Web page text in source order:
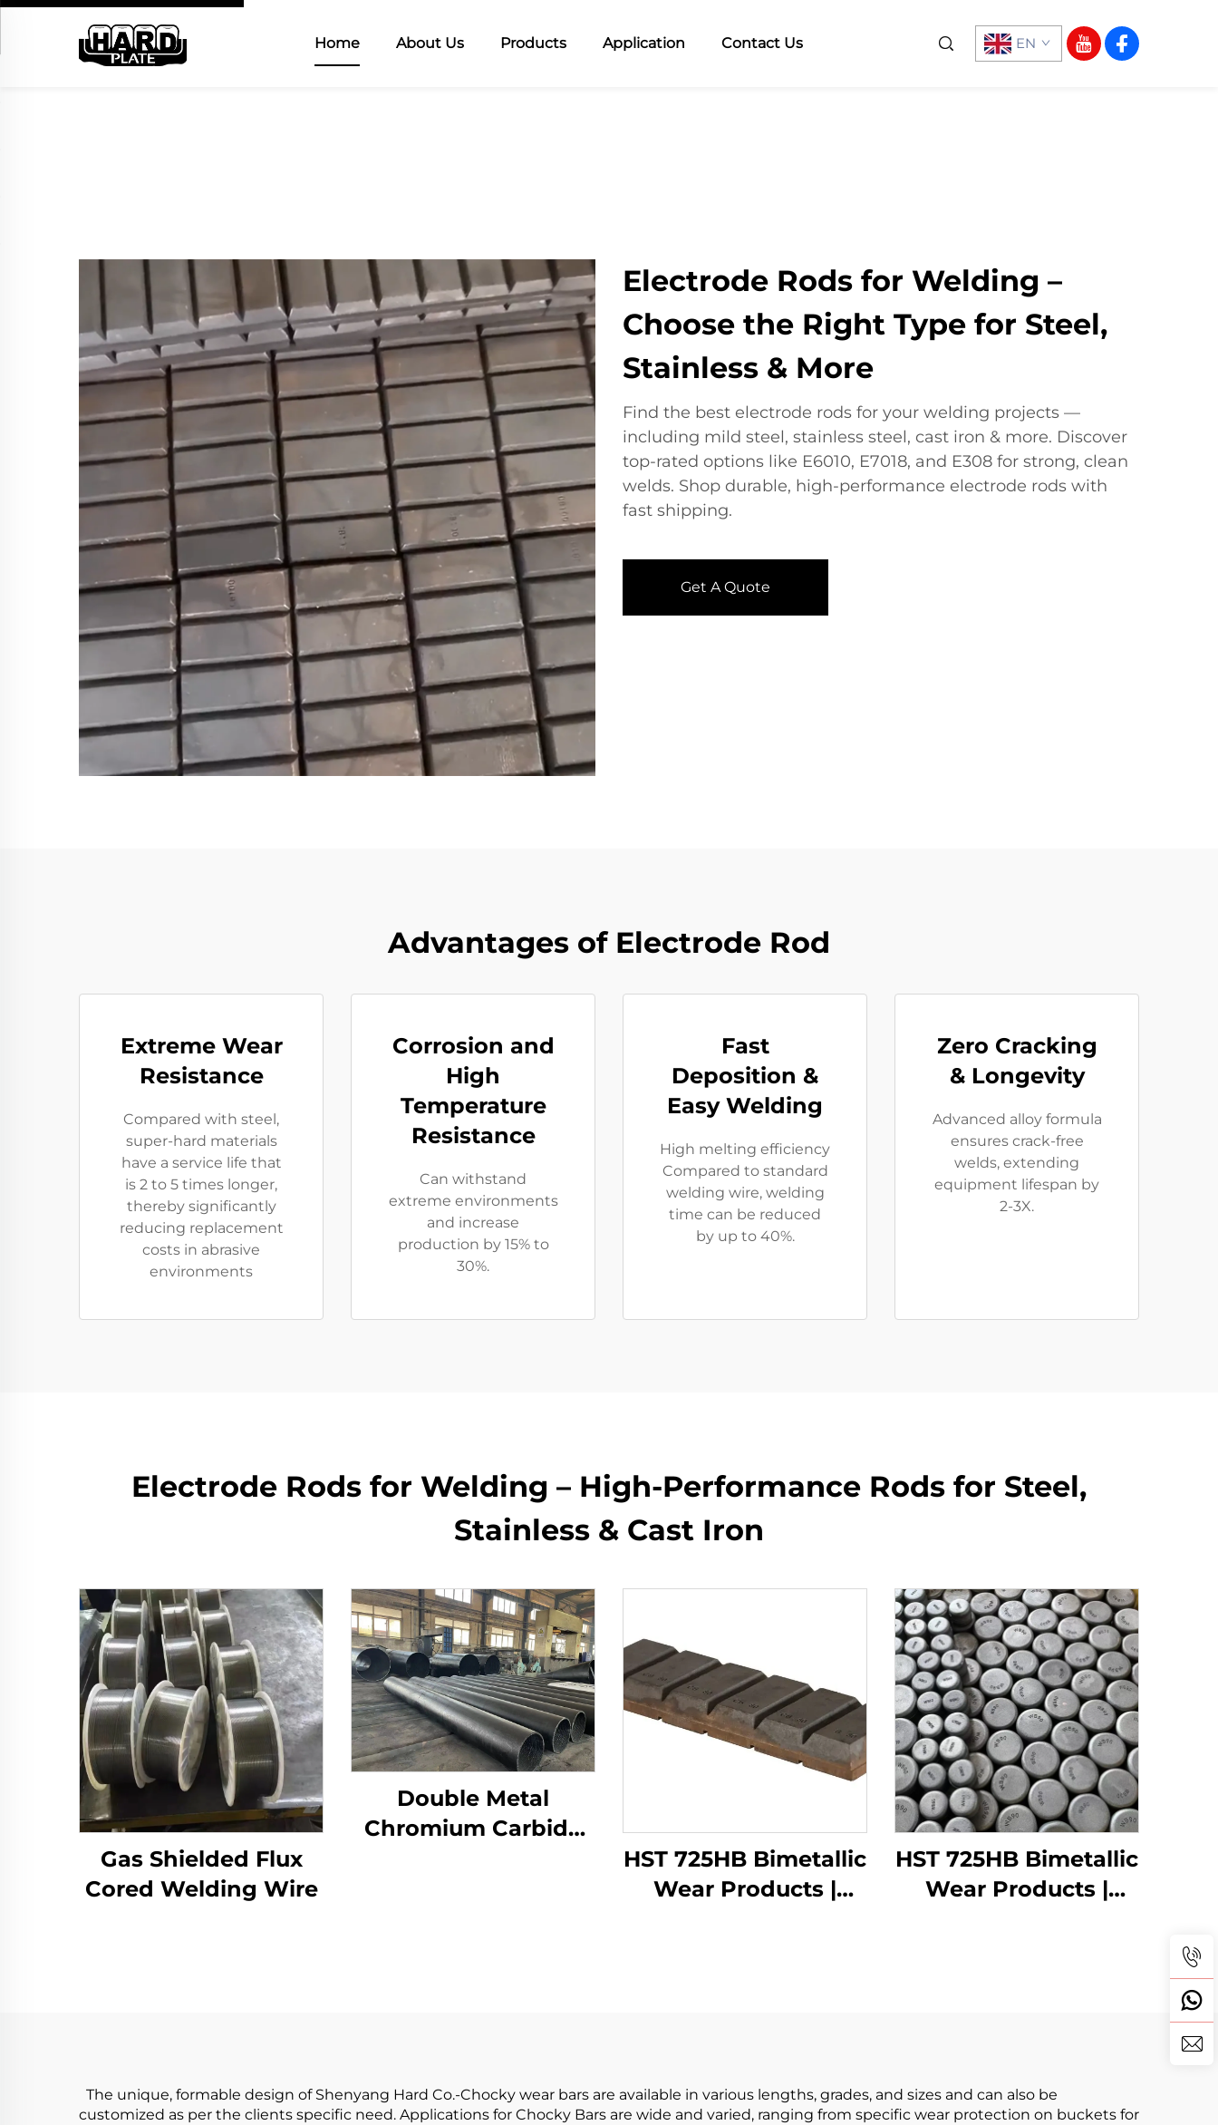
Home About Us Products Application Contact Us EN
Electrode Rods for Welding –
Choose the Right Type for Steel,
Stainless & More​
Find the best ​​electrode rods​​ for your welding projects —
including mild steel, stainless steel, cast iron & more. Discover
top-rated options like E6010, E7018, and E308 for strong, clean
welds. Shop durable, high-performance electrode rods with
fast shipping.
Get A Quote
Advantages of Electrode Rod
Extreme Wear
Resistance​
Compared with steel,
super-hard materials
have a service life that
is 2 to 5 times longer,
thereby significantly
reducing replacement
costs in abrasive
environments
Corrosion and
High
Temperature
Resistance
Can withstand
extreme environments
and increase
production by 15% to
30%.
Fast
Deposition &
Easy Welding
High melting efficiency
Compared to standard
welding wire, welding
time can be reduced
by up to 40%.
Zero Cracking
& Longevity
Advanced alloy formula
ensures crack-free
welds, extending
equipment lifespan by
2-3X.
​​Electrode Rods for Welding – High-Performance Rods for Steel,
Stainless & Cast Iron​
Gas Shielded Flux
Cored Welding Wire
Double Metal
Chromium Carbide
HST 725HB Bimetallic
Wear Products |
HST 725HB Bimetallic
Wear Products |
The unique, formable design of Shenyang Hard Co.-Chocky wear bars are available in various lengths, grades, and sizes and can also be
customized as per the clients specific need. Applications for Chocky Bars are wide and varied, ranging from specific wear protection on buckets for